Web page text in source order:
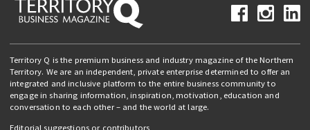
Territory Q is the premium business and industry magazine of the Northern
Territory. We are an independent, private enterprise determined to offer an
integrated and inclusive platform to the entire business community to
engage in sharing information, inspiration, motivation, education and
conversation to each other – and the world at large.
Editorial suggestions or contributors